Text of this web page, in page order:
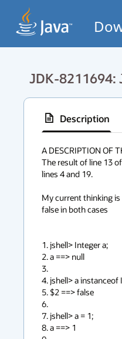
JDK-8211694:
Description
A DESCRIPTION OF
The result of line 13
lines 4 and 19.
My current thinking
false in both cases
1. jshell> Integer a;
2. a ==> null
3.
4. jshell> a instanceof
5. $2 ==> false
6.
7. jshell> a = 1;
8. a ==> 1